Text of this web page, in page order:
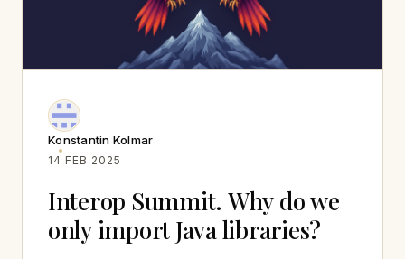
Konstantin Kolmar
14 FEB 2025
Interop Summit. Why do we
only import Java libraries?